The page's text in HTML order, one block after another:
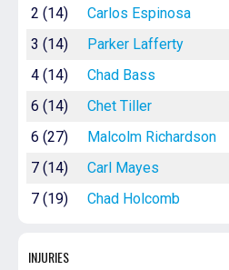
2 (14) Carlos Espinosa
3 (14)
Parker Lafferty
4 (14)
Chad Bass
6 (14)
Chet Tiller
6 (27)
Malcolm Richardson
7 (14)
Carl Mayes
7 (19)
Chad Holcomb
INJURIES